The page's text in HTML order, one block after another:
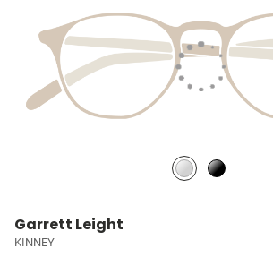
Garrett Leight
KINNEY